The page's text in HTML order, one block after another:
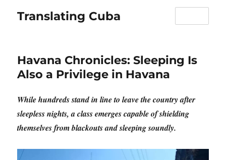
Translating Cuba
Havana Chronicles: Sleeping Is
Also a Privilege in Havana
While hundreds stand in line to leave the country after
sleepless nights, a class emerges capable of shielding
themselves from blackouts and sleeping soundly.